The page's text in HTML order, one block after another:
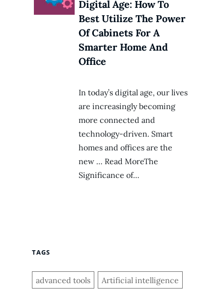
Digital Age: How To
Best Utilize The Power
Of Cabinets For A
Smarter Home And
Office
In today’s digital age, our lives
are increasingly becoming
more connected and
technology-driven. Smart
homes and offices are the
new … Read MoreThe
Significance of…
TAGS
advanced tools Artificial intelligence